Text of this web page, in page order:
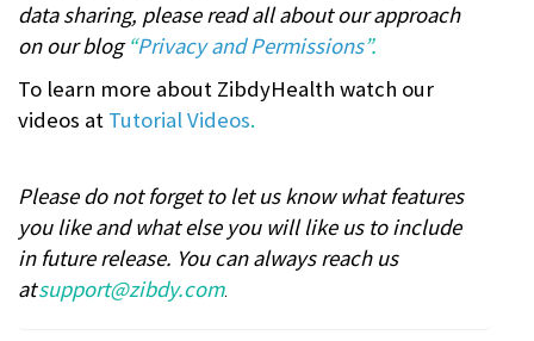
data sharing, please read all about our approach
on our blog“Privacy and Permissions”.
To learn more about ZibdyHealth watch our
videos at Tutorial Videos.
Please do not forget to let us know what features
you like and what else you will like us to include
in future release. You can always reach us
atsupport@zibdy.com.